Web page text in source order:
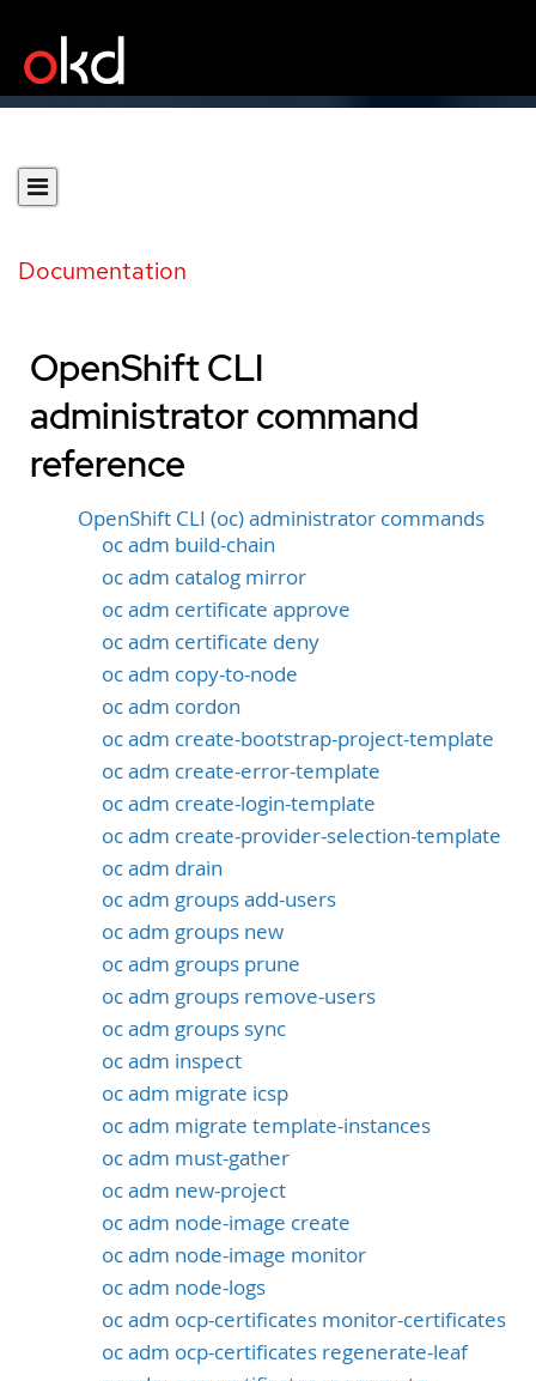
Documentation
OpenShift CLI
administrator command
reference
OpenShift CLI (oc) administrator commands
oc adm build-chain
oc adm catalog mirror
oc adm certificate approve
oc adm certificate deny
oc adm copy-to-node
oc adm cordon
oc adm create-bootstrap-project-template
oc adm create-error-template
oc adm create-login-template
oc adm create-provider-selection-template
oc adm drain
oc adm groups add-users
oc adm groups new
oc adm groups prune
oc adm groups remove-users
oc adm groups sync
oc adm inspect
oc adm migrate icsp
oc adm migrate template-instances
oc adm must-gather
oc adm new-project
oc adm node-image create
oc adm node-image monitor
oc adm node-logs
oc adm ocp-certificates monitor-certificates
oc adm ocp-certificates regenerate-leaf